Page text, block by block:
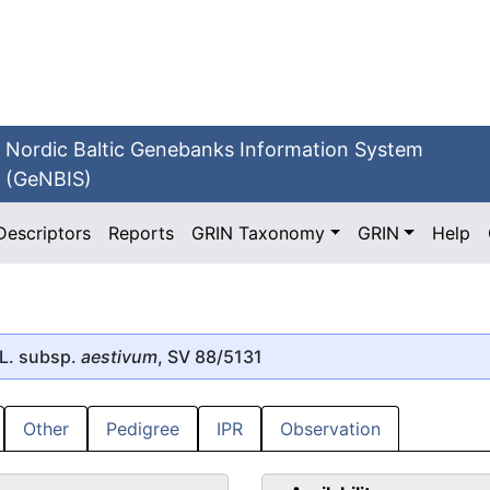
Nordic Baltic Genebanks Information System
(GeNBIS)
Reports GRIN Taxonomy GRIN Help
subsp. aestivum, SV 88/5131
Other Pedigree IPR Observation